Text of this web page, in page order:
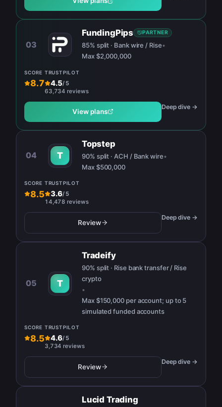
03
FundingPips PARTNER
85% split · Bank wire / Rise•
Max$2,000,000
SCORE
8.7
TRUSTPILOT
4.5/ 5
63,734 reviews
View plans
Deep dive →
04 T
Topstep
90% split · ACH / Bank wire•
Max$500,000
SCORE
8.5
TRUSTPILOT
3.6/ 5
14,478 reviews
Review
Deep dive →
05 T
Tradeify
90% split · Rise bank transfer / Rise
crypto
•
Max$150,000 per account; up to 5
simulated funded accounts
SCORE
8.5
TRUSTPILOT
4.6/ 5
3,734 reviews
Review
Deep dive →
Lucid Trading